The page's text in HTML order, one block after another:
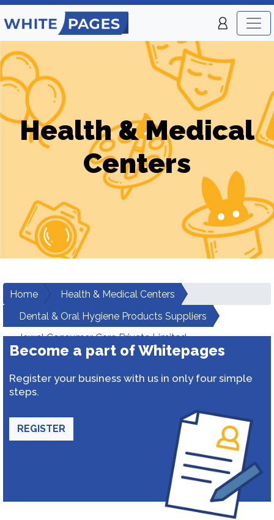
Health & Medical
Centers
Home
Health & Medical Centers
Dental & Oral Hygiene Products Suppliers
Jewel Consumer Care Private Limited
Become a part of Whitepages
Register your business with us in only four simple
steps.
REGISTER